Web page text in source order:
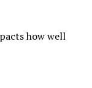
how well